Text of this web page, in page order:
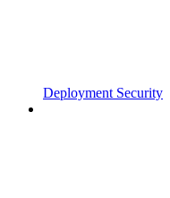
Deployment Security